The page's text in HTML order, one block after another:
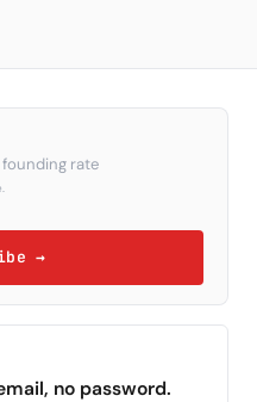
founding rate
→
no password.